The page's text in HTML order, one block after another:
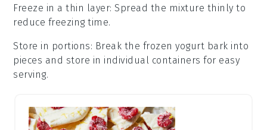
Freeze in a thin layer: Spread the mixture thinly to
reduce freezing time.
Store in portions: Break the frozen yogurt bark into
pieces and store in individual containers for easy
serving.